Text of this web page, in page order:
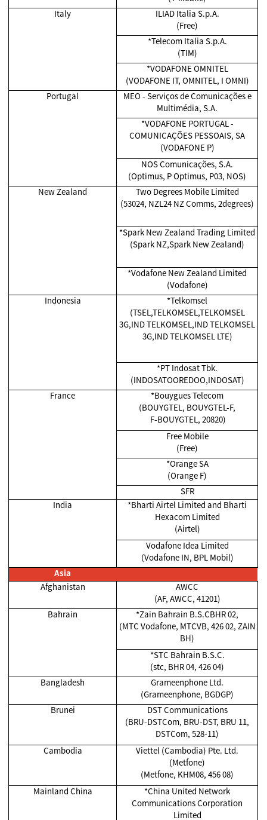
Italy
ILIAD Italia S.p.A.
(Free)
*Telecom Italia S.p.A.
(TIM)
*VODAFONE OMNITEL
(VODAFONE IT, OMNITEL, I OMNI)
Portugal
MEO - Serviços de Comunicações e
Multimédia, S.A.
*VODAFONE PORTUGAL -
COMUNICAÇÕES PESSOAIS, SA
(VODAFONE P)
NOS Comunicações, S.A.
(Optimus, P Optimus, P03, NOS)
New Zealand
Two Degrees Mobile Limited
(53024, NZL24 NZ Comms, 2degrees)
*Spark New Zealand Trading Limited
(Spark NZ,Spark New Zealand)
*Vodafone New Zealand Limited
(Vodafone)
Indonesia
*Telkomsel
(TSEL,TELKOMSEL,TELKOMSEL
3G,IND TELKOMSEL,IND TELKOMSEL
3G,IND TELKOMSEL LTE)
*PT Indosat Tbk.
(INDOSATOOREDOO,INDOSAT)
France
*Bouygues Telecom
(BOUYGTEL, BOUYGTEL-F,
F-BOUYGTEL, 20820)
Free Mobile
(Free)
*Orange SA
(Orange F)
SFR
India
*Bharti Airtel Limited and Bharti
Hexacom Limited
(Airtel)
Vodafone Idea Limited
(Vodafone IN, BPL Mobil)
Asia
Afghanistan
AWCC
(AF, AWCC, 41201)
Bahrain
*Zain Bahrain B.S.CBHR 02,
(MTC Vodafone, MTCVB, 426 02, ZAIN
BH)
*STC Bahrain B.S.C.
(stc, BHR 04, 426 04)
Bangladesh
Grameenphone Ltd.
(Grameenphone, BGDGP)
Brunei
DST Communications
(BRU-DSTCom, BRU-DST, BRU 11,
DSTCom, 528-11)
Cambodia
Viettel (Cambodia) Pte. Ltd.
(Metfone)
(Metfone, KHM08, 456 08)
Mainland China
*China United Network
Communications Corporation
Limited